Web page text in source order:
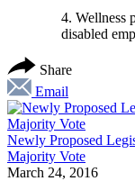
4. Wellness
disabled
Share
Email
Newly Proposed
Majority Vote
March 24, 2016